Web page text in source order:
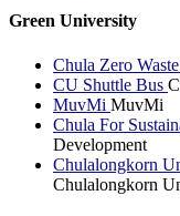
Green University
Chula Zero Waste
CU Shuttle Bus
MuvMi MuvMi
Chula For
Development
Chulalongkorn
Chulalongkorn